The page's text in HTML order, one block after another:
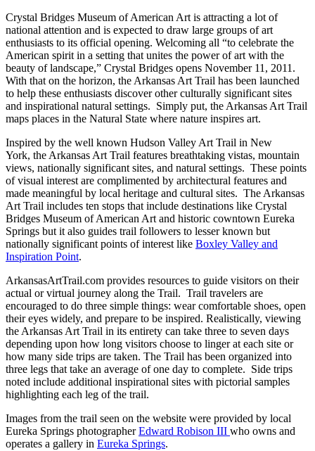
Crystal Bridges Museum of American Art is attracting a lot of
national attention and is expected to draw large groups of art
enthusiasts to its official opening. Welcoming all “to celebrate the
American spirit in a setting that unites the power of art with the
beauty of landscape,” Crystal Bridges opens November 11, 2011.
With that on the horizon, the Arkansas Art Trail has been launched
to help these enthusiasts discover other culturally significant sites
and inspirational natural settings. Simply put, the Arkansas Art Trail
maps places in the Natural State where nature inspires art.
Inspired by the well known Hudson Valley Art Trail in New
York, the Arkansas Art Trail features breathtaking vistas, mountain
views, nationally significant sites, and natural settings. These points
of visual interest are complimented by architectural features and
made meaningful by local heritage and cultural sites. The Arkansas
Art Trail includes ten stops that include destinations like Crystal
Bridges Museum of American Art and historic cowntown Eureka
Springs but it also guides trail followers to lesser known but
nationally significant points of interest like Boxley Valley and
Inspiration Point.
ArkansasArtTrail.com provides resources to guide visitors on their
actual or virtual journey along the Trail. Trail travelers are
encouraged to do three simple things: wear comfortable shoes, open
their eyes widely, and prepare to be inspired. Realistically, viewing
the Arkansas Art Trail in its entirety can take three to seven days
depending upon how long visitors choose to linger at each site or
how many side trips are taken. The Trail has been organized into
three legs that take an average of one day to complete. Side trips
noted include additional inspirational sites with pictorial samples
highlighting each leg of the trail.
Images from the trail seen on the website were provided by local
Eureka Springs photographerEdward Robison III who owns and
operates a gallery in Eureka Springs.